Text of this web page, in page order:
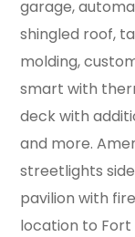
garage,
shingled roof,
molding,
smart with
deck with
and more.
streetlights
pavilion with
location to Fort